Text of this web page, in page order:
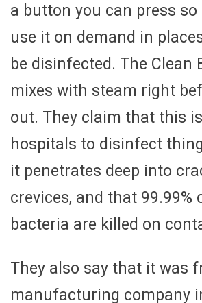
a button you can press
use it on demand in
be disinfected. The Clean
mixes with steam right
out. They claim that this
hospitals to disinfect
it penetrates deep into
crevices, and that 99.99%
bacteria are killed on
They also say that it was
manufacturing company